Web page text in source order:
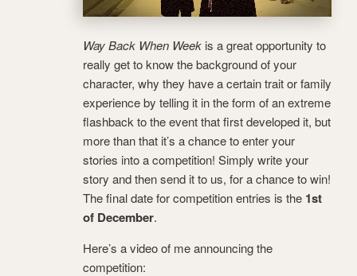
Way Back When Week is a great opportunity to
really get to know the background of your
character, why they have a certain trait or family
experience by telling it in the form of an extreme
flashback to the event that first developed it, but
more than that it’s a chance to enter your
stories into a competition! Simply write your
story and then send it to us, for a chance to win!
The final date for competition entries is the 1st
of December.
Here’s a video of me announcing the
competition: